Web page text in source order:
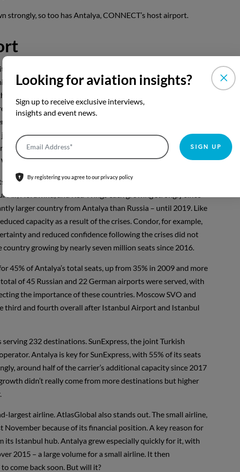
so too has Antalya, CONNECT’s host airport.
almost 30 million two-way seats in 2019. It has grown
more seats than in 2009. Despite the events of 2016
airport has added almost 11 million seats since 2015 – a
Yet, it is the past two years – 2017 to 2019 – that have
below what it might have been by now had the crises
Antalya’s portfolio, with a range of airlines adding
up nearly two million; Azur Air, up 1.8 million; Nordwind,
up one million each.
2019 capacity – 73% – is international, with Germany and
Air, Nordwind, and Red Wings each growing strongly since
larger country from Antalya than Russia – until 2019. Like
capacity as a result of the crises. Condor, for example,
and reduced confidence following the crises did not
growing by nearly seven million seats since 2016.
45% of Antalya’s total seats, up from 35% in 2009 and more
of 45 Russian and 22 German airports were served, with
the importance of these countries. Moscow SVO and
third and fourth overall after Istanbul Airport and Istanbul
232 destinations. SunExpress, the joint Turkish
Antalya is key for SunExpress, with 55% of its seats
around half of the carrier’s additional capacity since 2017
didn’t really come from more destinations but higher
largest airline. AtlasGlobal also stands out. The small airline,
because of its financial position. A key reason for
its Istanbul hub. Antalya grew especially quickly for it, with
2015 – a large volume for a small airline. It then
come back soon. But will it?
Looking for aviation insights?
Sign up to receive exclusive interviews,
insights and event news.
Email Address*
SIGN UP
By registering you agree to our privacy policy